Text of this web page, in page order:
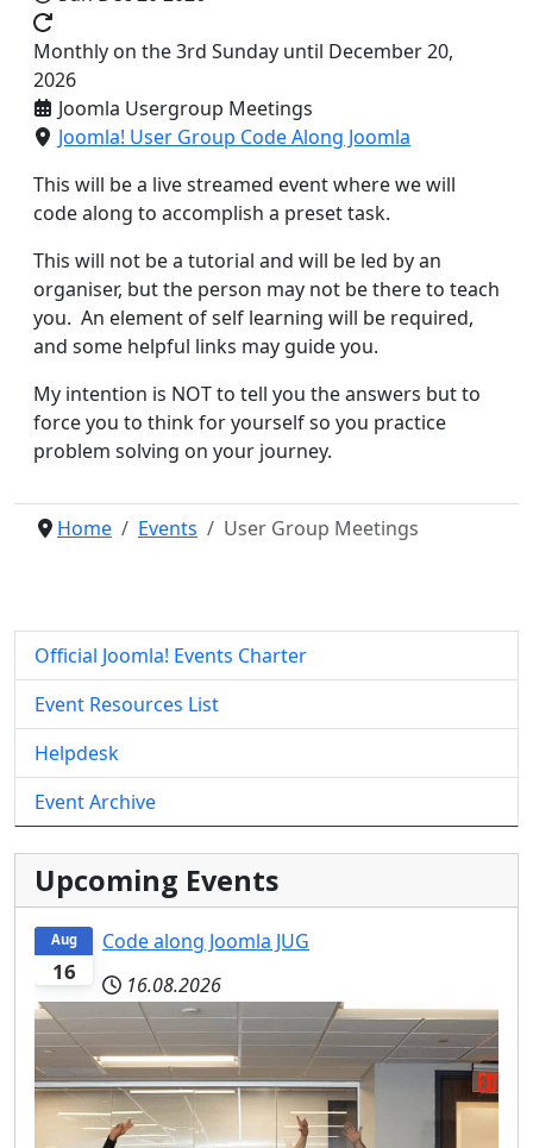
Monthly on the 3rd Sunday until December 20,
2026
Joomla Usergroup Meetings
Joomla! User Group Code Along Joomla
This will be a live streamed event where we will
code along to accomplish a preset task.
This will not be a tutorial and will be led by an
organiser, but the person may not be there to teach
you. An element of self learning will be required,
and some helpful links may guide you.
My intention is NOT to tell you the answers but to
force you to think for yourself so you practice
problem solving on your journey.
Home Events User Group Meetings
Official Joomla! Events Charter
Event Resources List
Helpdesk
Event Archive
Upcoming Events
16
Aug
Code along Joomla JUG
16.08.2026